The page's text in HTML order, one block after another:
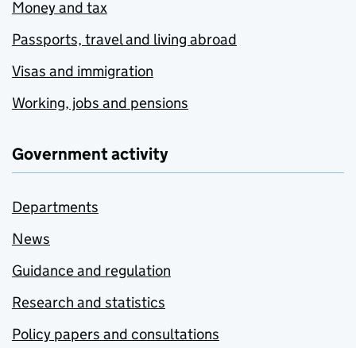
Money and tax
Passports, travel and living abroad
Visas and immigration
Working, jobs and pensions
Government activity
Departments
News
Guidance and regulation
Research and statistics
Policy papers and consultations